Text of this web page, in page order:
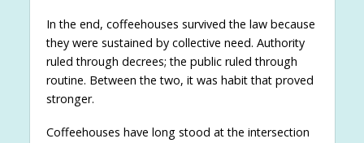
In the end, coffeehouses survived the law because
they were sustained by collective need. Authority
ruled through decrees; the public ruled through
routine. Between the two, it was habit that proved
stronger.
Coffeehouses have long stood at the intersection